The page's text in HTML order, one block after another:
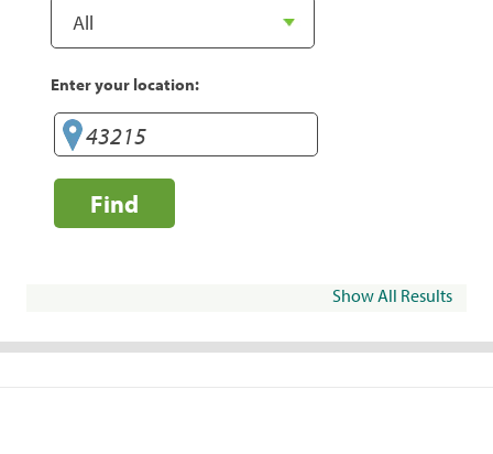
Enter your location:
Find
Show All Results